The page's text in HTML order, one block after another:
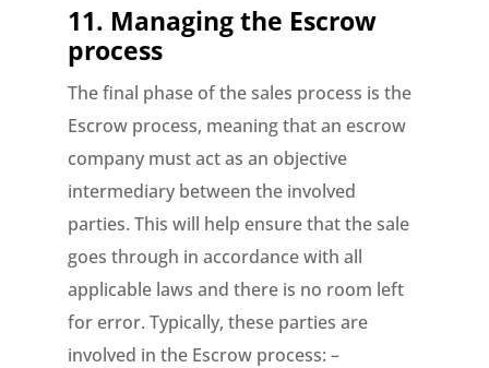
11. Managing the Escrow
process
The final phase of the sales process is the
Escrow process, meaning that an escrow
company must act as an objective
intermediary between the involved
parties. This will help ensure that the sale
goes through in accordance with all
applicable laws and there is no room left
for error. Typically, these parties are
involved in the Escrow process: –